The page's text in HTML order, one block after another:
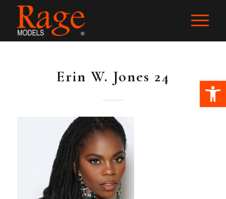
Erin W. Jones 24